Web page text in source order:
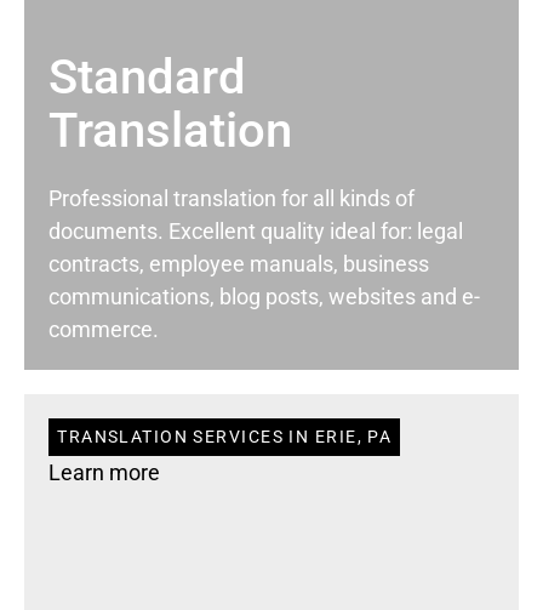
Standard
Translation
Professional translation for all kinds of
documents. Excellent quality ideal for: legal
contracts, employee manuals, business
communications, blog posts, websites and e-
commerce.
TRANSLATION SERVICES IN ERIE, PA
Learn more